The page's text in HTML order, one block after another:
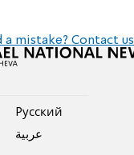
a mistake? Contact us
Pусский
عربية